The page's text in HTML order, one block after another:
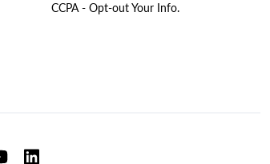
CCPA - Opt-out Your Info.